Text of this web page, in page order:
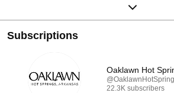
Subscriptions
Oaklawn Hot
22.3K subscribers